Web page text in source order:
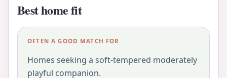
Best home fit
OFTEN A GOOD MATCH FOR
Homes seeking a soft-tempered moderately
playful companion.